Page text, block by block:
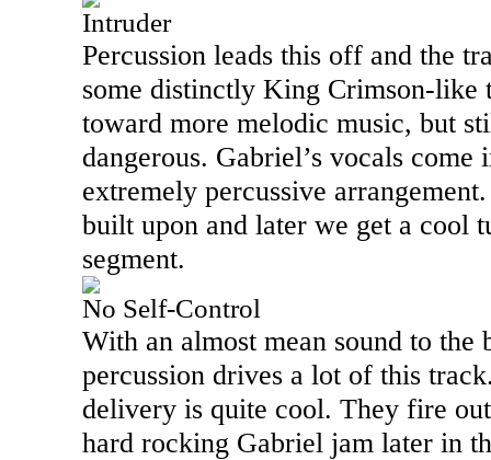
Intruder
Percussion leads this off and the
some distinctly King Crimson-like
toward more melodic music, but
dangerous. Gabriel’s vocals
extremely percussive
built upon and later we get a cool
segment.
No Self-Control
With an almost mean sound to the
percussion drives a lot of this
delivery is quite cool. They fire
hard rocking Gabriel jam later in